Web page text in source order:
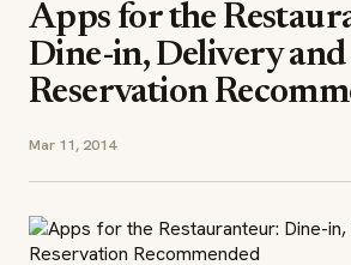
Apps for the
Dine-in, Delivery and
Reservation
Mar 11, 2014